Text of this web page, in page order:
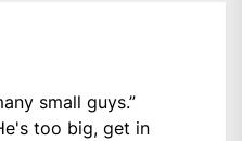
small guys.”
too big, get in